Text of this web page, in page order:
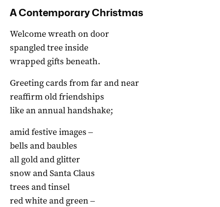
A Contemporary Christmas
Welcome wreath on door
spangled tree inside
wrapped gifts beneath.
Greeting cards from far and near
reaffirm old friendships
like an annual handshake;
amid festive images ‒
bells and baubles
all gold and glitter
snow and Santa Claus
trees and tinsel
red white and green ‒